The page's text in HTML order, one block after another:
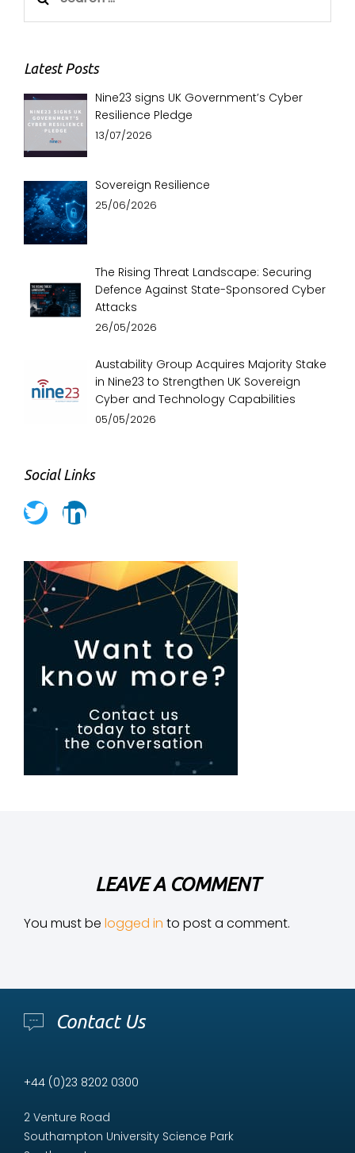
Latest Posts
Nine23 signs UK Government’s Cyber
Resilience Pledge
13/07/2026
Sovereign Resilience
25/06/2026
The Rising Threat Landscape: Securing
Defence Against State-Sponsored Cyber
Attacks
26/05/2026
Austability Group Acquires Majority Stake
in Nine23 to Strengthen UK Sovereign
Cyber and Technology Capabilities
05/05/2026
Social Links
LEAVE A COMMENT
You must be logged in to post a comment.
Contact Us
+44 (0)23 8202 0300
2 Venture Road
Southampton University Science Park